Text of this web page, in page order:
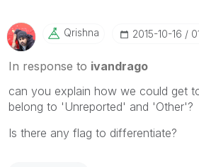
Qrishna ‎2015-10-16
In response to ivandrago
can you explain how we could get
belong to 'Unreported' and 'Other'?
Is there any flag to differentiate?